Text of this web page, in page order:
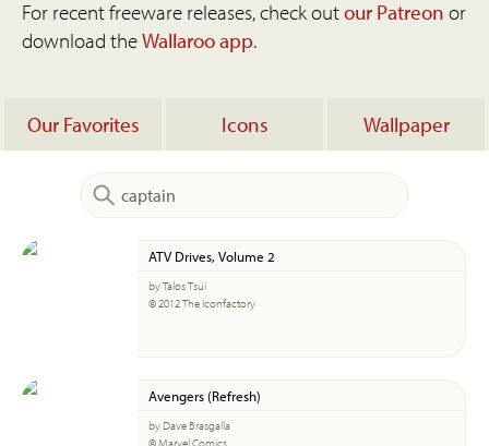
For recent freeware releases, check outour Patreon or
download theWallaroo app.
Our Favorites Icons Wallpaper
ATV Drives, Volume 2
by Talos Tsui
© 2012 The Iconfactory
Avengers (Refresh)
by Dave Brasgalla
© Marvel Comics